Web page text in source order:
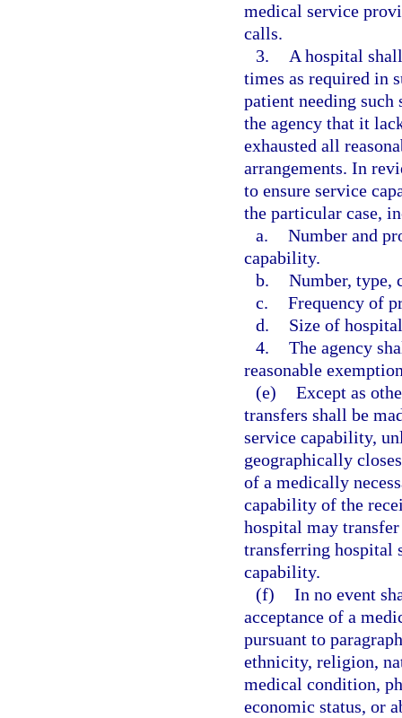
medical service
calls.
3.
A hospital
times as required in
patient needing such
the agency that it
exhausted all
arrangements. In
to ensure service
the particular case,
a. Number and
capability.
b. Number, type,
c. Frequency of
d.
Size of
4. The agency
reasonable
(e) Except as
transfers shall be
service capability,
geographically
of a medically
capability of the
hospital may
transferring hospital
capability.
(f) In no event
acceptance of a
pursuant to
ethnicity, religion,
medical condition,
economic status, or